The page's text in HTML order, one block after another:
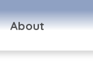
About